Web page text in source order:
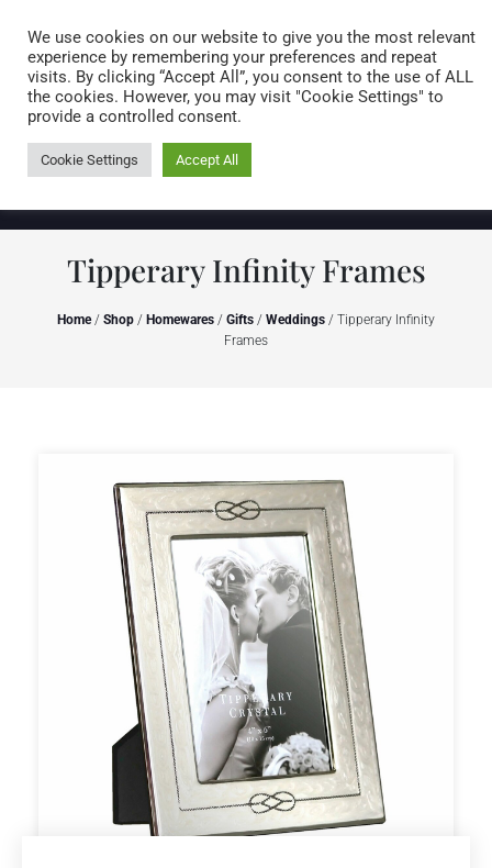
0 items
Tipperary Infinity Frames
Home/ Shop / Homewares / Gifts / Weddings / Tipperary Infinity
Frames
We use cookies on our website to give you the most relevant
experience by remembering your preferences and repeat
visits. By clicking “Accept All”, you consent to the use of ALL
the cookies. However, you may visit "Cookie Settings" to
provide a controlled consent.
Cookie Settings Accept All